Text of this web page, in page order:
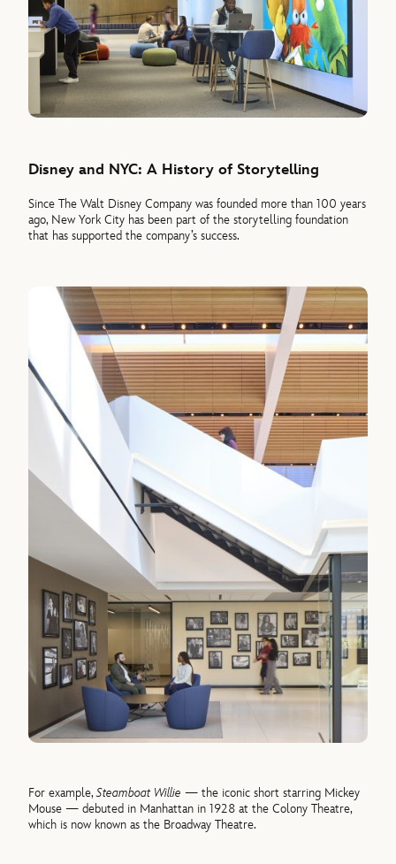
Disney and NYC: A History of Storytelling
Since The Walt Disney Company was founded more than 100 years
ago, New York City has been part of the storytelling foundation
that has supported the company’s success.
For example,Steamboat Willie — the iconic short starring Mickey
Mouse — debuted in Manhattan in 1928 at the Colony Theatre,
which is now known as the Broadway Theatre.